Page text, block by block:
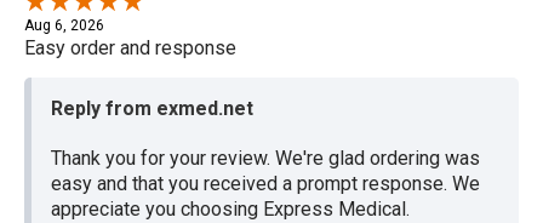
Aug 6, 2026
Easy order and response
Reply from exmed.net
Thank you for your review. We're glad ordering was
easy and that you received a prompt response. We
appreciate you choosing Express Medical.